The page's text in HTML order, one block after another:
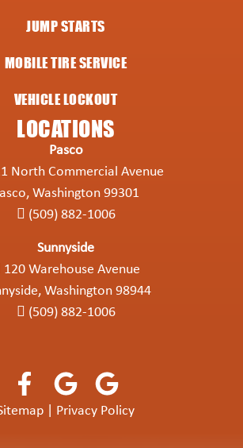
JUMP STARTS
MOBILE TIRE SERVICE
VEHICLE LOCKOUT
LOCATIONS
Pasco
North Commercial Avenue
Washington 99301
(509) 882-1006
Sunnyside
120 Warehouse Avenue
Washington 98944
(509) 882-1006
Privacy Policy